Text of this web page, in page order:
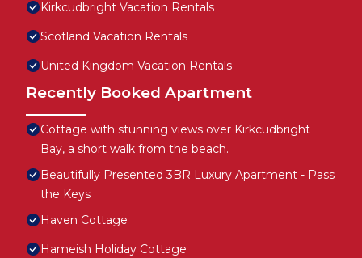
Kirkcudbright Vacation Rentals
Scotland Vacation Rentals
United Kingdom Vacation Rentals
Recently Booked Apartment
Cottage with stunning views over Kirkcudbright
Bay, a short walk from the beach.
Beautifully Presented 3BR Luxury Apartment - Pass
the Keys
Haven Cottage
Hameish Holiday Cottage